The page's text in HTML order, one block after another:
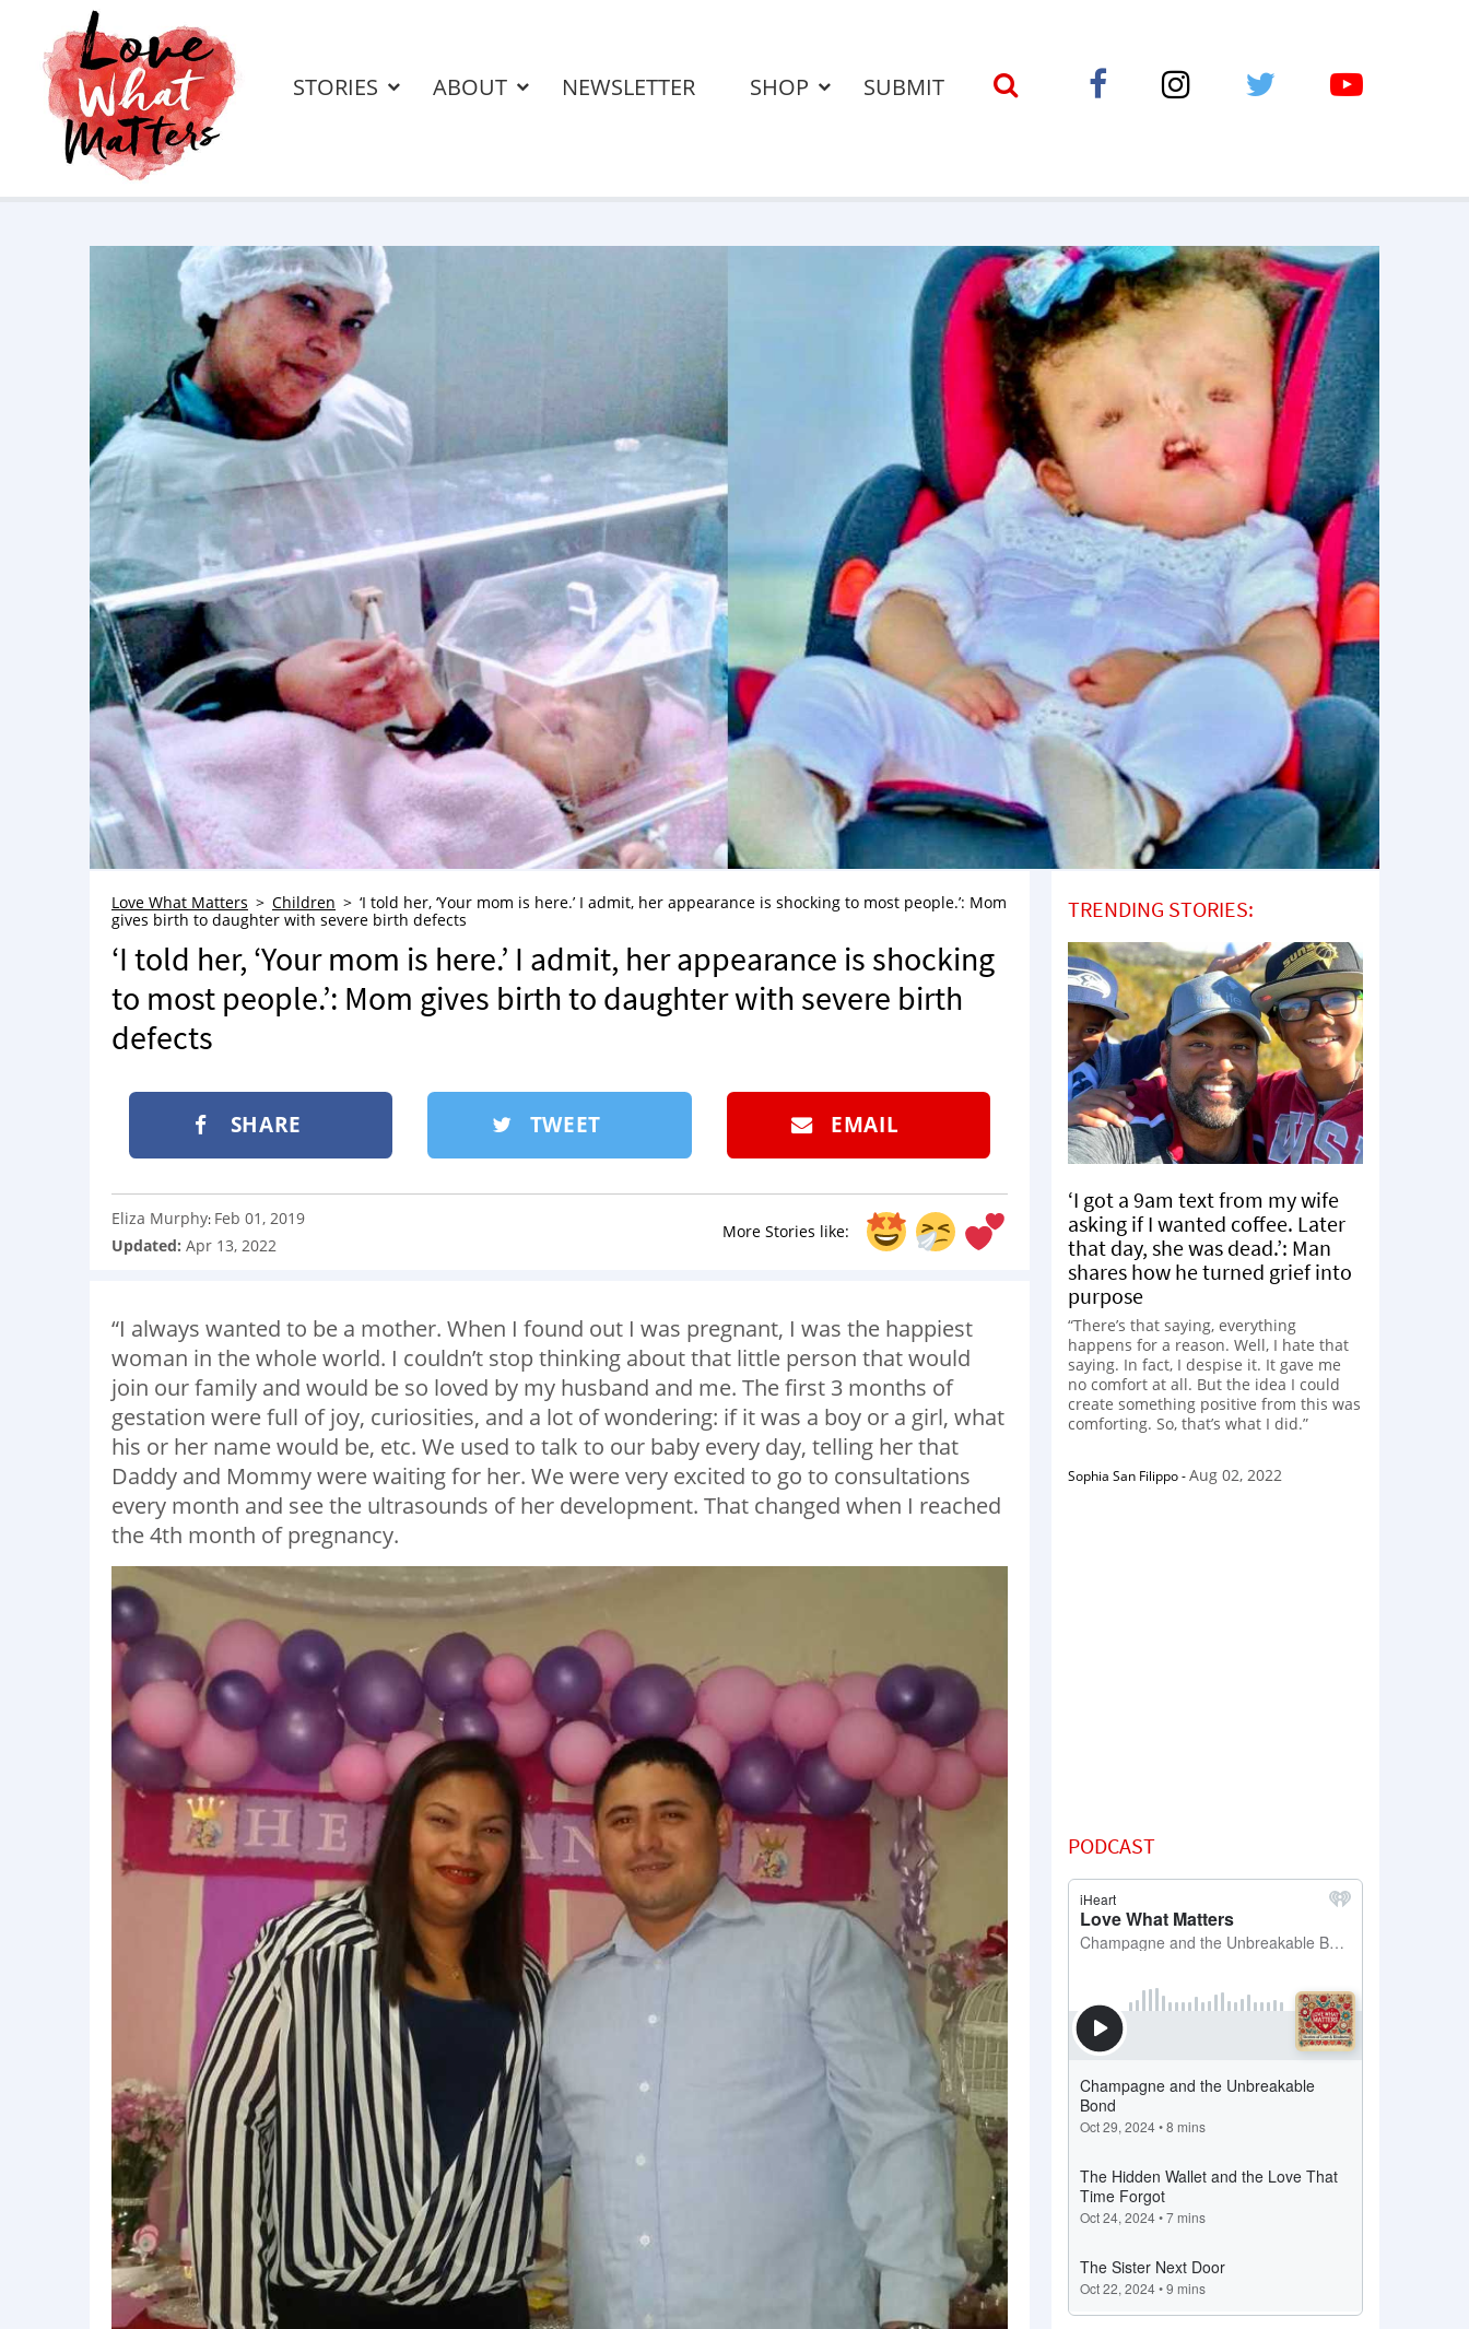
STORIES ABOUT NEWSLETTER SHOP SUBMIT
Love What Matters Children
‘I told her, ‘Your mom is here.’ I admit, her appearance is shocking to most people.’: Mom
gives birth to daughter with severe birth defects
‘I told her, ‘Your mom is here.’ I admit, her appearance is shocking
to most people.’: Mom gives birth to daughter with severe birth
defects
SHARE TWEET EMAIL
More Stories like:
Eliza Murphy: Feb 01, 2019
Updated: Apr 13, 2022
“I always wanted to be a mother. When I found out I was pregnant, I was the happiest
woman in the whole world. I couldn’t stop thinking about that little person that would
join our family and would be so loved by my husband and me. The first 3 months of
gestation were full of joy, curiosities, and a lot of wondering: if it was a boy or a girl, what
his or her name would be, etc. We used to talk to our baby every day, telling her that
Daddy and Mommy were waiting for her. We were very excited to go to consultations
every month and see the ultrasounds of her development. That changed when I reached
the 4th month of pregnancy.
TRENDING STORIES:
‘I got a 9am text from my wife
asking if I wanted coffee. Later
that day, she was dead.’: Man
shares how he turned grief into
purpose
“There’s that saying, everything
happens for a reason. Well, I hate that
saying. In fact, I despise it. It gave me
no comfort at all. But the idea I could
create something positive from this was
comforting. So, that’s what I did.”
Sophia San Filippo-Aug 02, 2022
PODCAST